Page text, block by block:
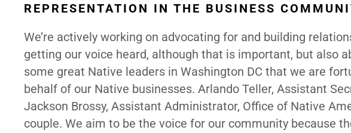
REPRESENTATION IN THE BUSINESS
We’re actively working on advocating for and building
getting our voice heard, although that is important, but also
some great Native leaders in Washington DC that we are
behalf of our Native businesses. Arlando Teller, Assistant
Jackson Brossy, Assistant Administrator, Office of Native
couple. We aim to be the voice for our community because